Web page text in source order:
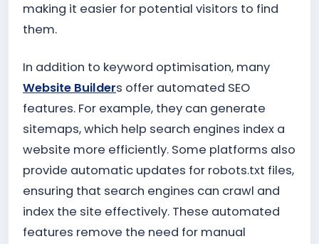
making it easier for potential visitors to find
them.
In addition to keyword optimisation, many
Website Builders offer automated SEO
features. For example, they can generate
sitemaps, which help search engines index a
website more efficiently. Some platforms also
provide automatic updates for robots.txt files,
ensuring that search engines can crawl and
index the site effectively. These automated
features remove the need for manual